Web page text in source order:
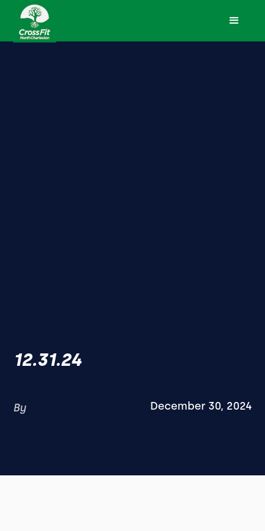
12.31.24
By December 30, 2024